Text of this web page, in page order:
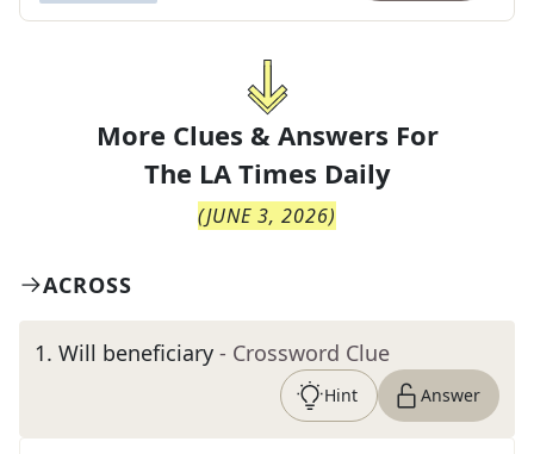
More Clues & Answers For
The LA Times Daily
(JUNE 3, 2026)
ACROSS
1. Will beneficiary - Crossword Clue
Hint Answer